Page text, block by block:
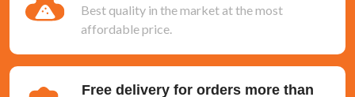
Best quality in the market at the most
affordable price.
Free delivery for orders more than